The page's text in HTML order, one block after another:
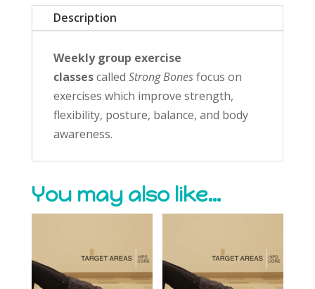
Description
Weekly group exercise
classescalled Strong Bonesfocus on
exercises which improve strength,
flexibility, posture, balance, and body
awareness.
You may also like…